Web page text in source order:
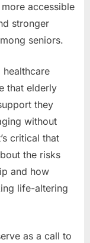
accessible
stronger
seniors.
that elderly
they
without
critical that
the risks
and how
life-altering
as a call to